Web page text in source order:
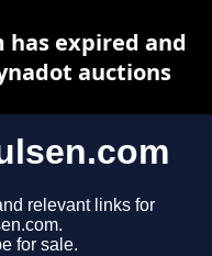
relevant links for
for sale.
has expired and
auctions